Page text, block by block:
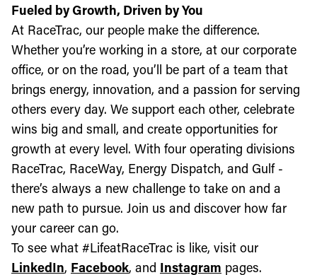
Fueled by Growth, Driven by You
At RaceTrac, our people make the difference.
Whether you’re working in a store, at our corporate
office, or on the road, you’ll be part of a team that
brings energy, innovation, and a passion for serving
others every day. We support each other, celebrate
wins big and small, and create opportunities for
growth at every level. With four operating divisions
RaceTrac, RaceWay, Energy Dispatch, and Gulf -
there’s always a new challenge to take on and a
new path to pursue. Join us and discover how far
your career can go.
To see what #LifeatRaceTrac is like, visit our
LinkedIn, Facebook, and Instagram pages.